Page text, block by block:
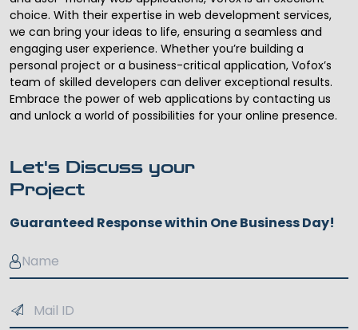
choice. With their expertise in web development services,
we can bring your ideas to life, ensuring a seamless and
engaging user experience. Whether you’re building a
personal project or a business-critical application, Vofox’s
team of skilled developers can deliver exceptional results.
Embrace the power of web applications by contacting us
and unlock a world of possibilities for your online presence.
Let's Discuss your
Project
Guaranteed Response within One Business Day!